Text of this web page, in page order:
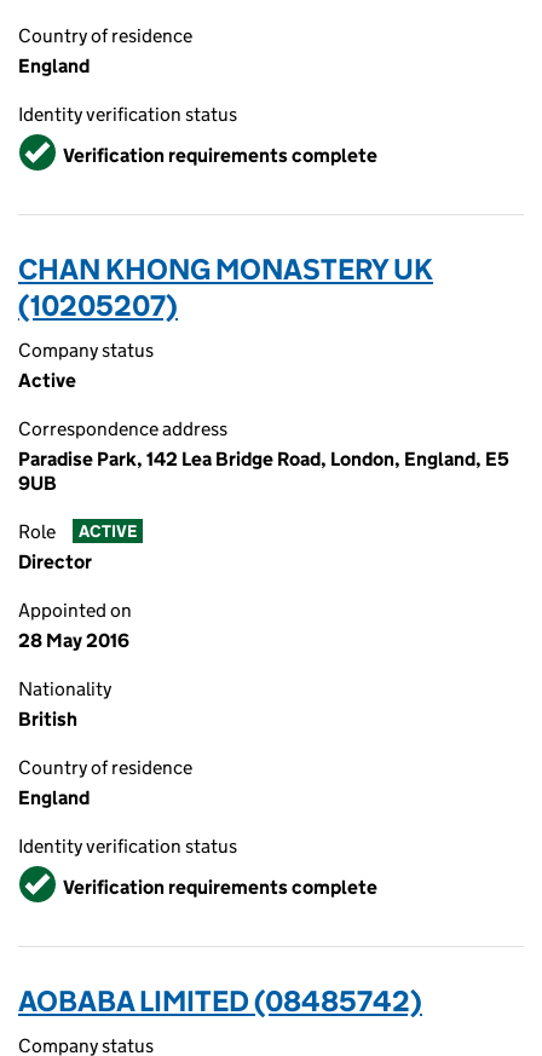
Country of residence
England
Identity verification status
VerifiedVerification requirements complete
CHAN KHONG MONASTERY UK
(10205207)
Company status
Active
Correspondence address
Paradise Park, 142 Lea Bridge Road, London, England, E5
9UB
Role ACTIVE
Director
Appointed on
28 May 2016
Nationality
British
Country of residence
England
Identity verification status
VerifiedVerification requirements complete
AOBABA LIMITED (08485742)
Company status